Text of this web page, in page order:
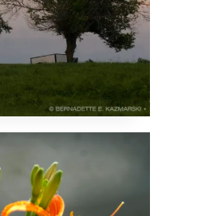
Got to Be